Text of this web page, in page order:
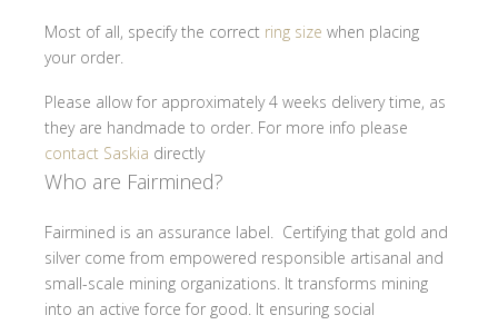
Most of all, specify the correct ring size when placing
your order.
Please allow for approximately 4 weeks delivery time, as
they are handmade to order. For more info please
contact Saskia directly
Who are Fairmined?
Fairmined is an assurance label. Certifying that gold and
silver come from empowered responsible artisanal and
small-scale mining organizations. It transforms mining
into an active force for good. It ensuring social